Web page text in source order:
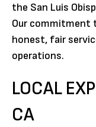
the San Luis
Our commitment
honest, fair
operations.
LOCAL
CA